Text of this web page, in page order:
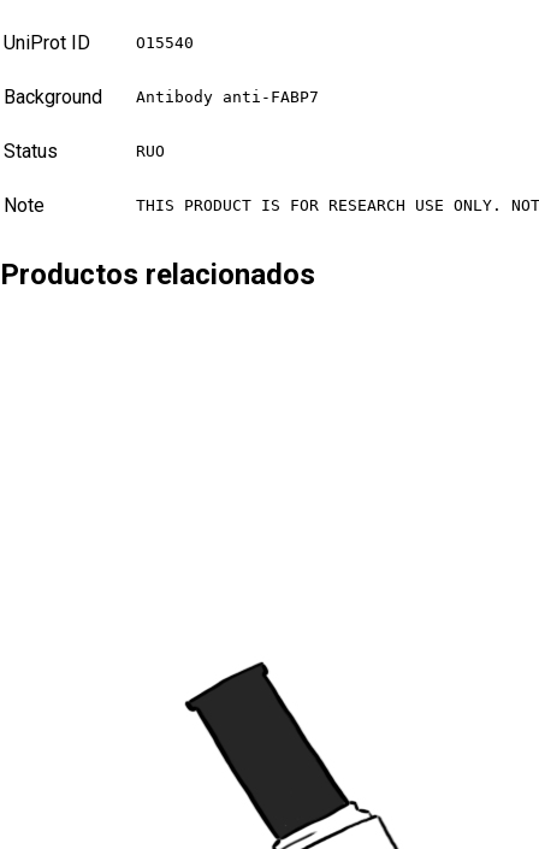
UniProt ID O15540
Background Antibody anti-FABP7
Status RUO
Note THIS PRODUCT IS FOR RESEARCH USE ONLY.
Productos relacionados